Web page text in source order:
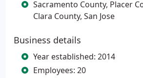
Sacramento County, Placer
Clara County, San Jose
Business details
Year established: 2014
Employees: 20